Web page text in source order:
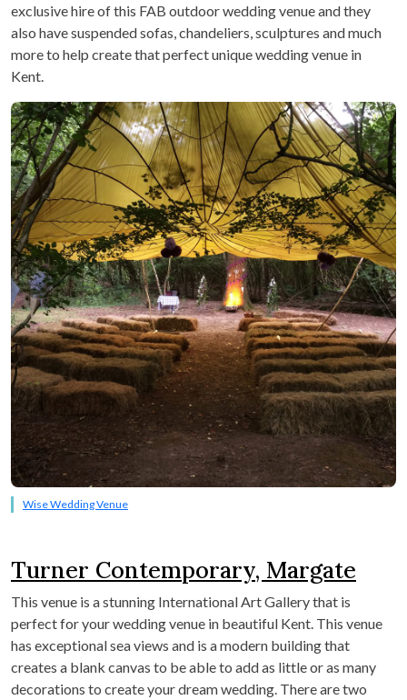
exclusive hire of this FAB outdoor wedding venue and they
also have suspended sofas, chandeliers, sculptures and much
more to help create that perfect unique wedding venue in
Kent.
Wise Wedding Venue
Turner Contemporary, Margate
This venue is a stunning International Art Gallery that is
perfect for your wedding venue in beautiful Kent. This venue
has exceptional sea views and is a modern building that
creates a blank canvas to be able to add as little or as many
decorations to create your dream wedding. There are two